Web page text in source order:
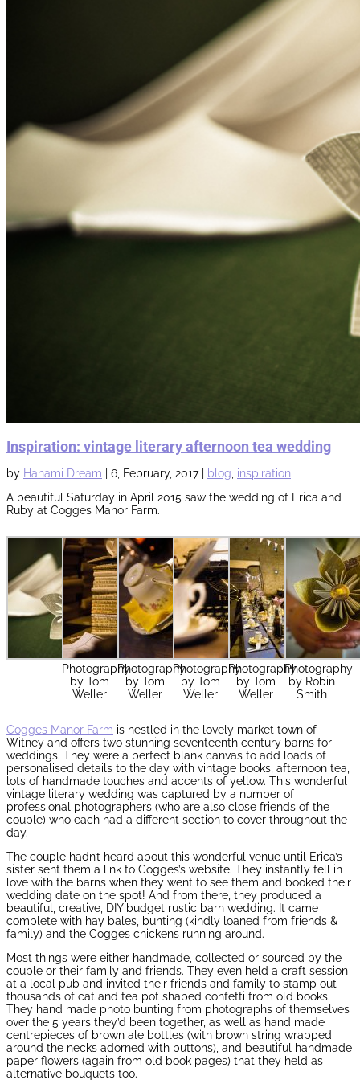
Inspiration: vintage literary afternoon tea wedding
by Hanami Dream 6, February, 2017| blog inspiration
A beautiful Saturday in April 2015 saw the wedding of Erica and
Ruby at Cogges Manor Farm.
Photography
by Tom
Weller
Photography
by Tom
Weller
Photography
by Tom
Weller
Photography
by Tom
Weller
Photography
by Robin
Smith
Cogges Manor Farm is nestled in the lovely market town of
Witney and offers two stunning seventeenth century barns for
weddings. They were a perfect blank canvas to add loads of
personalised details to the day with vintage books, afternoon tea,
lots of handmade touches and accents of yellow. This wonderful
vintage literary wedding was captured by a number of
professional photographers (who are also close friends of the
couple) who each had a different section to cover throughout the
day.
The couple hadn’t heard about this wonderful venue until Erica’s
sister sent them a link to Cogges’s website. They instantly fell in
love with the barns when they went to see them and booked their
wedding date on the spot! And from there, they produced a
beautiful, creative, DIY budget rustic barn wedding. It came
complete with hay bales, bunting (kindly loaned from friends &
family) and the Cogges chickens running around.
Most things were either handmade, collected or sourced by the
couple or their family and friends. They even held a craft session
at a local pub and invited their friends and family to stamp out
thousands of cat and tea pot shaped confetti from old books.
They hand made photo bunting from photographs of themselves
over the 5 years they’d been together, as well as hand made
centrepieces of brown ale bottles (with brown string wrapped
around the necks adorned with buttons), and beautiful handmade
paper flowers (again from old book pages) that they held as
alternative bouquets too.